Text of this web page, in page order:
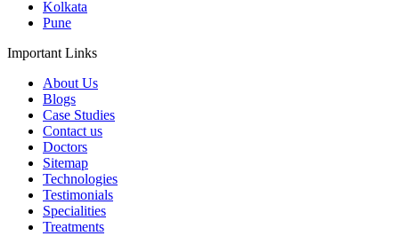
Kolkata
Pune
Important Links
About Us
Blogs
Case Studies
Contact us
Doctors
Sitemap
Technologies
Testimonials
Specialities
Treatments